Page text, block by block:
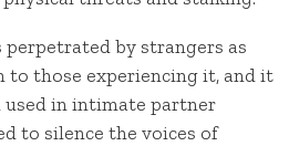
by strangers as
to those experiencing it, and it
used in intimate partner
to silence the voices of